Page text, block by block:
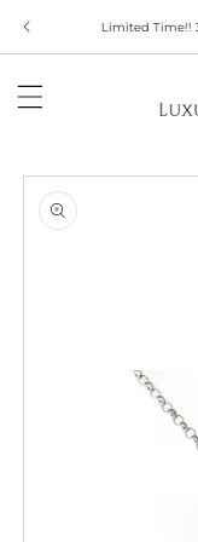
contentLimited Time!!
Skip to
product
information